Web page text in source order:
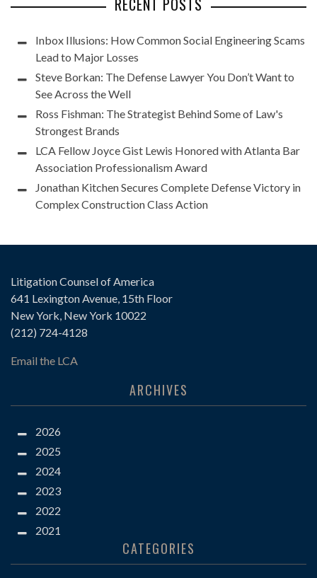
RECENT POSTS
Inbox Illusions: How Common Social Engineering Scams
Lead to Major Losses
Steve Borkan: The Defense Lawyer You Don’t Want to
See Across the Well
Ross Fishman: The Strategist Behind Some of Law's
Strongest Brands
LCA Fellow Joyce Gist Lewis Honored with Atlanta Bar
Association Professionalism Award
Jonathan Kitchen Secures Complete Defense Victory in
Complex Construction Class Action
Litigation Counsel of America
641 Lexington Avenue, 15th Floor
New York, New York 10022
(212) 724-4128
Email the LCA
ARCHIVES
2026
2025
2024
2023
2022
2021
CATEGORIES